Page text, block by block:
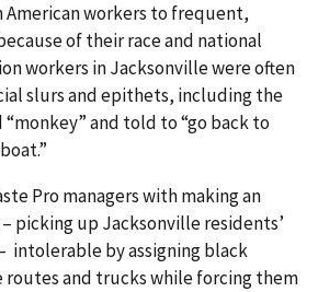
American workers to frequent,
of their race and national
workers in Jacksonville were often
slurs and epithets, including the
“monkey” and told to “go back to
Pro managers with making an
picking up Jacksonville residents’
intolerable by assigning black
routes and trucks while forcing them